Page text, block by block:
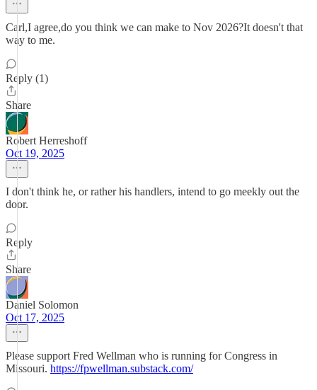
Carl,I agree,do you think we can make to Nov 2026?It doesn't that
way to me.
Reply (1)
Share
Robert Herreshoff
Oct 19, 2025
I don't think he, or rather his handlers, intend to go meekly out the
door.
Reply
Share
Daniel Solomon
Oct 17, 2025
Please support Fred Wellman who is running for Congress in
Missouri. https://fpwellman.substack.com/